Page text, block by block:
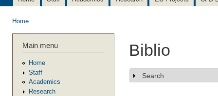
Main menu
Home
Main menu
Home
Staff
Academics
Research
Biblio
Show
Search